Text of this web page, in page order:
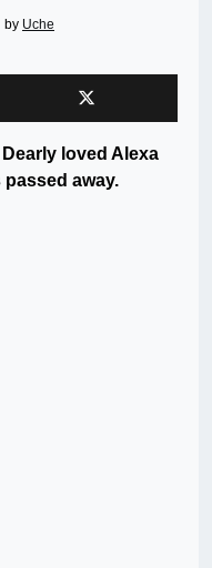
by Uche
Dearly loved Alexa
away.